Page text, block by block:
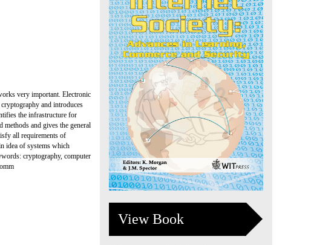
very important. Electronic
and introduces
the infrastructure for
methods and gives the general
all requirements of
idea of systems which
cryptography, computer
View Book